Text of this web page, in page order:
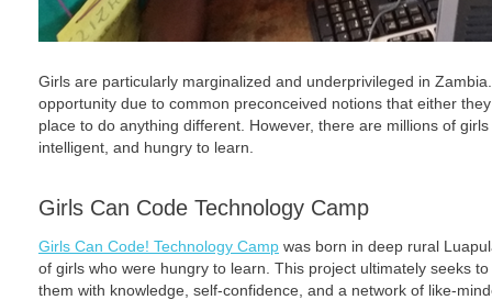
Girls are particularly marginalized and underprivileged in
opportunity due to common preconceived notions that either
place to do anything different. However, there are millions of
intelligent, and hungry to learn.
Girls Can Code Technology Camp
Girls Can Code! Technology Camp was born in deep rural
of girls who were hungry to learn. This project ultimately seeks
them with knowledge, self-confidence, and a network of like-